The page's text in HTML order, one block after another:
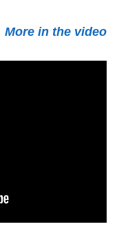
More in the video